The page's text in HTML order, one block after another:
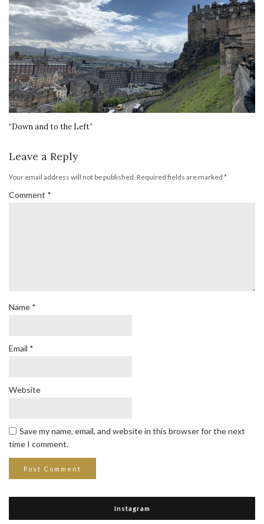
“Down and to the Left”
Leave a Reply
Your email address will not be published. Required fields are marked *
Comment *
Name *
Email *
Website
Save my name, email, and website in this browser for the next
time I comment.
Instagram